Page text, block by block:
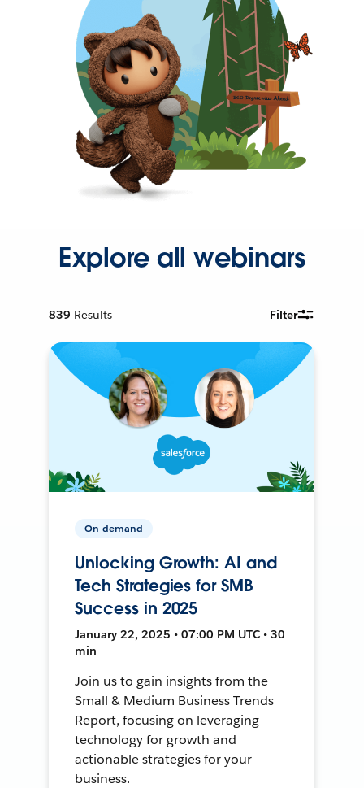
Explore all webinars
839 Results Filter
On-demand
Unlocking Growth: AI and
Tech Strategies for SMB
Success in 2025
January 22, 2025 • 07:00 PM UTC • 30
min
Join us to gain insights from the
Small & Medium Business Trends
Report, focusing on leveraging
technology for growth and
actionable strategies for your
business.